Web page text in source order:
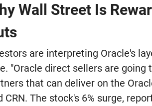
Wall Street Is
are interpreting Oracle's
"Oracle direct sellers are
that can deliver on the
CRN. The stock's 6% surge,